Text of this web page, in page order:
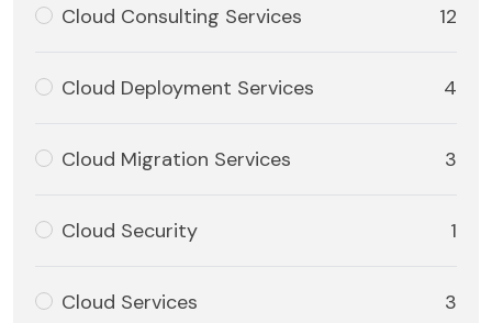
Cloud Consulting Services 12
Cloud Deployment Services 4
Cloud Migration Services 3
Cloud Security 1
Cloud Services 3